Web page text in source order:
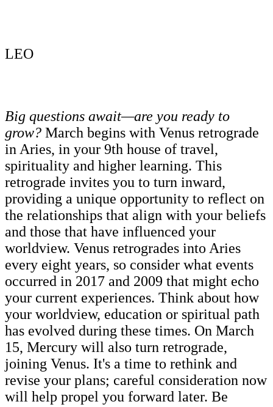
LEO
Big questions await—are you ready to
grow? March begins with Venus retrograde
in Aries, in your 9th house of travel,
spirituality and higher learning. This
retrograde invites you to turn inward,
providing a unique opportunity to reflect on
the relationships that align with your beliefs
and those that have influenced your
worldview. Venus retrogrades into Aries
every eight years, so consider what events
occurred in 2017 and 2009 that might echo
your current experiences. Think about how
your worldview, education or spiritual path
has evolved during these times. On March
15, Mercury will also turn retrograde,
joining Venus. It's a time to rethink and
revise your plans; careful consideration now
will help propel you forward later. Be